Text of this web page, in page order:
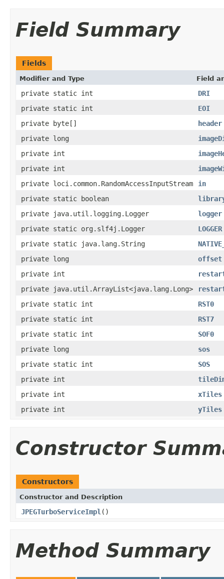
Field Summary
Fields
Modifier and Type Field
private static int
DRI
private static int
EOI
private byte[]
header
private long
private int
private int
private loci.common.RandomAccessInputStream
in
private static boolean
private java.util.logging.Logger
logger
private static org.slf4j.Logger
LOGGER
private static java.lang.String
private long
offset
private int
private java.util.ArrayList<java.lang.Long>
private static int
RST0
private static int
RST7
private static int
SOF0
private long
sos
private static int
SOS
private int
private int
xTiles
private int
yTiles
Constructor
Constructors
Constructor and Description
JPEGTurboServiceImpl ()
Method Summary